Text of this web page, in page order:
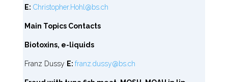
E: Christopher.Hohl@bs.ch
Main Topics Contacts
Biotoxins, e-liquids
Franz Dussy E: franz.dussy@bs.ch